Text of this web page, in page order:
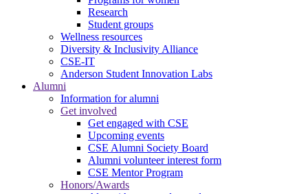
Research
Student groups
Wellness resources
Diversity & Inclusivity Alliance
CSE-IT
Anderson Student Innovation Labs
Alumni
Information for alumni
Get involved
Get engaged with CSE
Upcoming events
CSE Alumni Society Board
Alumni volunteer interest form
CSE Mentor Program
Honors/Awards